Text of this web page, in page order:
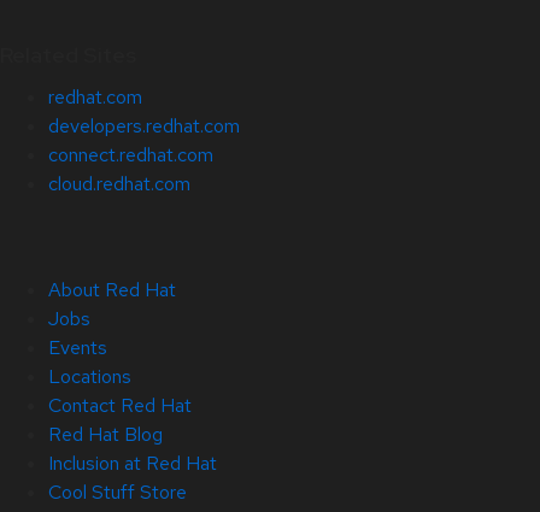
redhat.com
developers.redhat.com
connect.redhat.com
cloud.redhat.com
About Red Hat
Jobs
Events
Locations
Contact Red Hat
Red Hat Blog
Inclusion at Red Hat
Cool Stuff Store